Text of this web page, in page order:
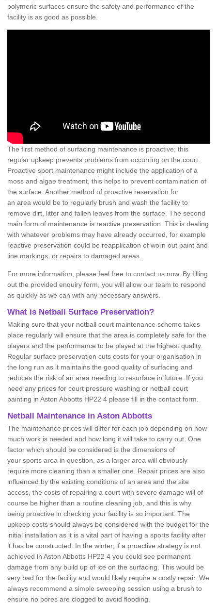
polymeric surfaces ensure the safety and performance of the
facility is as good as possible.
The first method of surfacing maintenance is proactive; this
regular upkeep prevents problems from occurring on the court.
Proactive sport maintenance might include the application of a
moss and algae treatment, this helps to prevent contamination of
the surface. Another method of proactive reservation for
an area would be to regularly brush and wash the facility to
remove dirt, litter and fallen leaves from the surface. The second
main form of maintenance is reactive preservation. This is dealing
with whatever problems may have already occurred, for example
reactive preservation could be reapplication of worn out paint and
line markings, or repairs to damaged areas.
For more information, please feel free to contact us now. By filling
out the provided enquiry form, you will allow our team to respond
as quickly as we can with any necessary answers.
What is Netball Surface Preservation?
Making sure that your netball court maintenance scheme takes
place regularly will ensure that the area is completely safe for the
players and the performance to be played at the highest quality.
Regular surface preservation cuts costs for your organisation in
the long run as it maintains the good quality of surfacing and
reduces the risk of an area needing to resurface in future. If you
need any prices for court pressure washing or netball court
painting in Aston Abbotts HP22 4 please fill in the contact form.
Netball Maintenance in Aston Abbotts
The maintenance prices will differ for each job depending on how
much work is needed and how long it will take to carry out. One
factor which should be considered is the dimensions of
your sports area in question, as a larger area will obviously
require more cleaning than a smaller one. Repair prices are also
influenced by the existing conditions of an area and the site
access, the costs of repairing a court with severe damage will of
course be higher than a routine cleaning job, and this is why
being proactive in checking your facility is so important. The
upkeep costs should always be considered with the budget for the
initial installation as it is a vital part of having a sports facility after
it has be constructed. In the winter, if a proactive strategy is not
achieved in Aston Abbotts HP22 4 you could see permanent
damage from any build up of ice on the surfacing. This would be
very bad for the facility and would likely require a costly repair. We
always recommend a simple sweeping session using a brush to
ensure no pores are clogged to avoid flooding.